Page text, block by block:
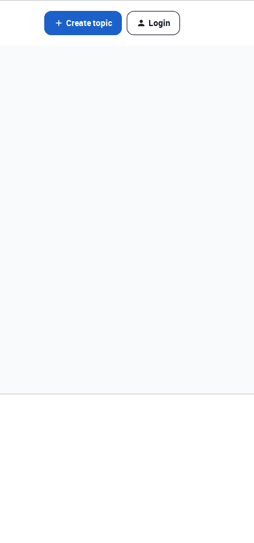
Create topic Login